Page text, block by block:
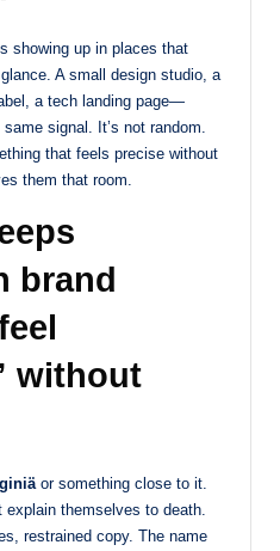
showing up in places that
A small design studio, a
a tech landing page—
signal. It’s not random.
that feels precise without
them that room.
brand
without
giniä or something close to it.
explain themselves to death.
restrained copy. The name